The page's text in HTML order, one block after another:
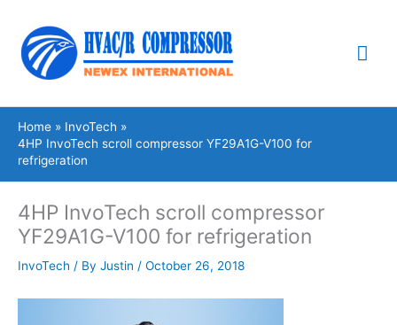
content
Home
InvoTech
4HP InvoTech scroll compressor YF29A1G-V100 for
refrigeration
4HP InvoTech scroll compressor
YF29A1G-V100 for refrigeration
InvoTech / By Justin / October 26, 2018